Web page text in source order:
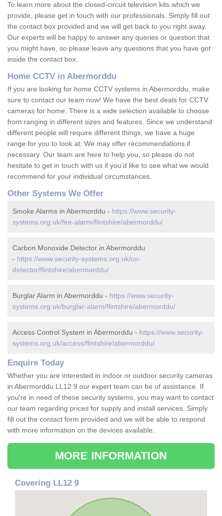
To learn more about the closed-circuit television kits which we
provide, please get in touch with our professionals. Simply fill out
the contact box provided and we will get back to you right away.
Our experts will be happy to answer any queries or question that
you might have, so please leave any questions that you have got
inside the contact box.
Home CCTV in Abermorddu
If you are looking for home CCTV systems in Abermorddu, make
sure to contact our team now! We have the best deals for CCTV
cameras for home. There is a wide selection available to choose
from ranging in different sizes and features. Since we understand
different people will require different things, we have a huge
range for you to look at. We may offer recommendations if
necessary. Our team are here to help you, so please do not
hesitate to get in touch with us if you'd like to see what we would
recommend for your individual circumstances.
Other Systems We Offer
Smoke Alarms in Abermorddu - https://www.security-
systems.org.uk/fire-alarm/flintshire/abermorddu/
Carbon Monoxide Detector in Abermorddu
- https://www.security-systems.org.uk/co-
detector/flintshire/abermorddu/
Burglar Alarm in Abermorddu - https://www.security-
systems.org.uk/burglar-alarm/flintshire/abermorddu/
Access Control System in Abermorddu - https://www.security-
systems.org.uk/access/flintshire/abermorddu/
Enquire Today
Whether you are interested in indoor or outdoor security cameras
in Abermorddu LL12 9 our expert team can be of assistance. If
you're in need of these security systems, you may want to contact
our team regarding prices for supply and install services. Simply
fill out the contact form provided and we will be able to respond
with more information on the devices available.
MORE INFORMATION
Covering LL12 9